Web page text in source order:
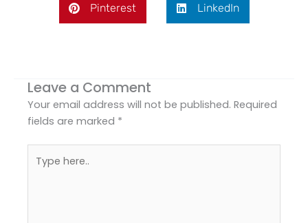
Pinterest LinkedIn
Leave a Comment
Your email address will not be published. Required
fields are marked *
here..